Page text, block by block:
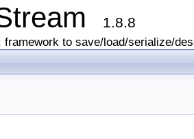
1.8.8
framework to save/load/serialize/